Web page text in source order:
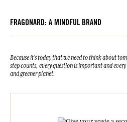
FRAGONARD: A MINDFUL BRAND
Because it's today that we need to think about
step counts, every question is important and
and greener planet.